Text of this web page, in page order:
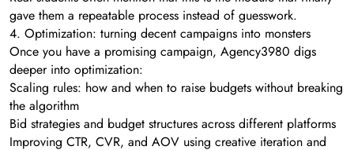
gave them a repeatable process instead of guesswork.
4. Optimization: turning decent campaigns into monsters
Once you have a promising campaign, Agency3980 digs
deeper into optimization:
Scaling rules: how and when to raise budgets without breaking
the algorithm
Bid strategies and budget structures across different platforms
Improving CTR, CVR, and AOV using creative iteration and